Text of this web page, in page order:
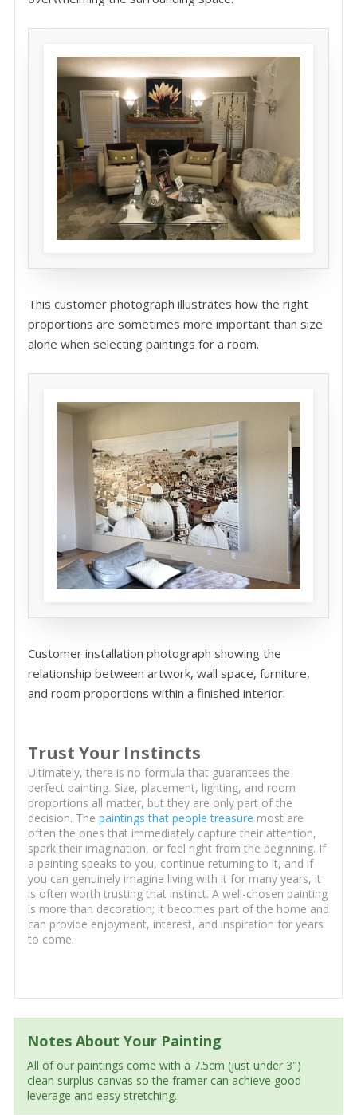
This customer photograph illustrates how the right
proportions are sometimes more important than size
alone when selecting paintings for a room.
Customer installation photograph showing the
relationship between artwork, wall space, furniture,
and room proportions within a finished interior.
Trust Your Instincts
Ultimately, there is no formula that guarantees the
perfect painting. Size, placement, lighting, and room
proportions all matter, but they are only part of the
decision. The paintings that people treasure most are
often the ones that immediately capture their attention,
spark their imagination, or feel right from the beginning. If
a painting speaks to you, continue returning to it, and if
you can genuinely imagine living with it for many years, it
is often worth trusting that instinct. A well-chosen painting
is more than decoration; it becomes part of the home and
can provide enjoyment, interest, and inspiration for years
to come.
Notes About Your Painting
All of our paintings come with a 7.5cm (just under 3")
clean surplus canvas so the framer can achieve good
leverage and easy stretching.